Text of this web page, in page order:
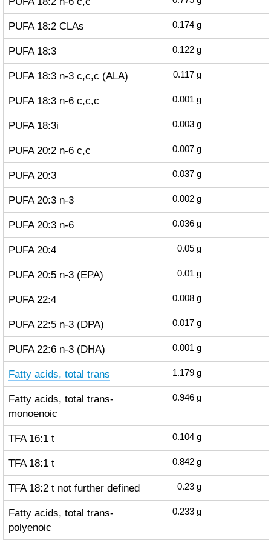
PUFA 18:2 CLAs 0.174 g
PUFA 18:3 0.122 g
PUFA 18:3 n-3 c,c,c (ALA) 0.117 g
PUFA 18:3 n-6 c,c,c 0.001 g
PUFA 18:3i 0.003 g
PUFA 20:2 n-6 c,c 0.007 g
PUFA 20:3 0.037 g
PUFA 20:3 n-3 0.002 g
PUFA 20:3 n-6 0.036 g
PUFA 20:4 0.05 g
PUFA 20:5 n-3 (EPA) 0.01 g
PUFA 22:4 0.008 g
PUFA 22:5 n-3 (DPA) 0.017 g
PUFA 22:6 n-3 (DHA) 0.001 g
Fatty acids, total trans 1.179 g
Fatty acids, total trans-
monoenoic
0.946 g
TFA 16:1 t 0.104 g
TFA 18:1 t 0.842 g
TFA 18:2 t not further defined 0.23 g
Fatty acids, total trans-
polyenoic
0.233 g